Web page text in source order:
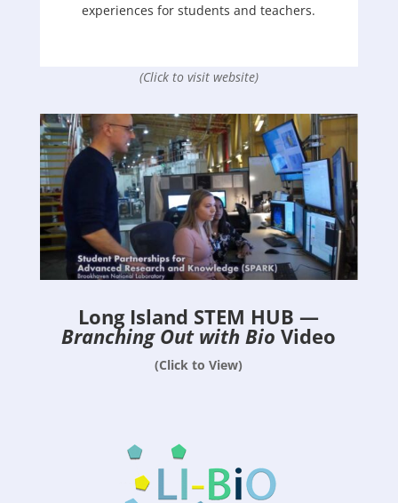
experiences for students and teachers.
(Click to visit website)
Long Island STEM HUB —
Branching Out with Bio Video
(Click to View)